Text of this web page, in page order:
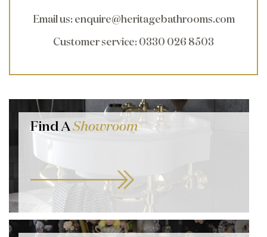
Email us: enquire@heritagebathrooms.com
Customer service: 0330 026 8503
Find AShowroom